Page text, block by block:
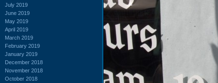
July 2019
June 2019
May 2019
April 2019
March 2019
February 2019
January 2019
December 2018
November 2018
October 2018